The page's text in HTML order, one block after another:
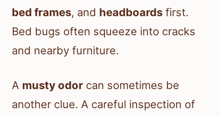
bed frames, and headboards first.
Bed bugs often squeeze into cracks
and nearby furniture.
A musty odor can sometimes be
another clue. A careful inspection of